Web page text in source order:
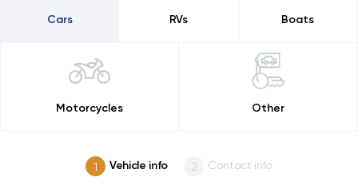
Cars RVs Boats
Motorcycles Other
Vehicle info Contact info